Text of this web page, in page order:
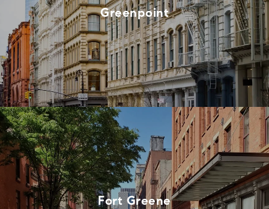
Greenpoint
Fort Greene